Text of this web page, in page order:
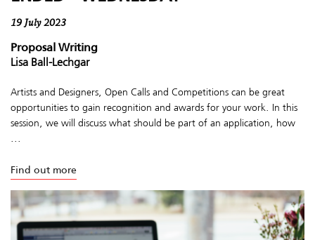
19 July 2023
Proposal Writing
Lisa Ball-Lechgar
Artists and Designers, Open Calls and Competitions can be great
opportunities to gain recognition and awards for your work. In this
session, we will discuss what should be part of an application, how
...
Find out more